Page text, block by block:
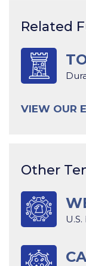
Related
VIEW OUR
Other